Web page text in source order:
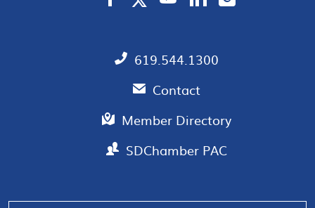
619.544.1300
Contact
Member Directory
SDChamber PAC